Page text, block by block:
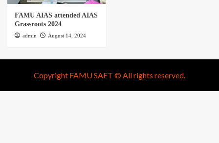
FAMU AIAS attended AIAS
Grassroots 2024
admin August 14, 2024
Copyright FAMU SAET © All rights reserved.